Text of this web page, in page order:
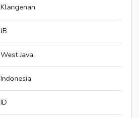
Klangenan
JB
West Java
Indonesia
ID